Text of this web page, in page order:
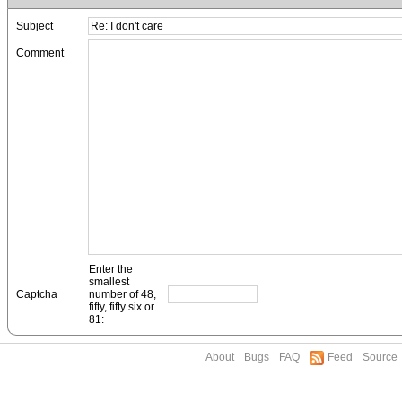
Subject
Comment
Captcha
Enter the
smallest
number of 48,
fifty, fifty six or
81:
About Bugs FAQ Feed Source